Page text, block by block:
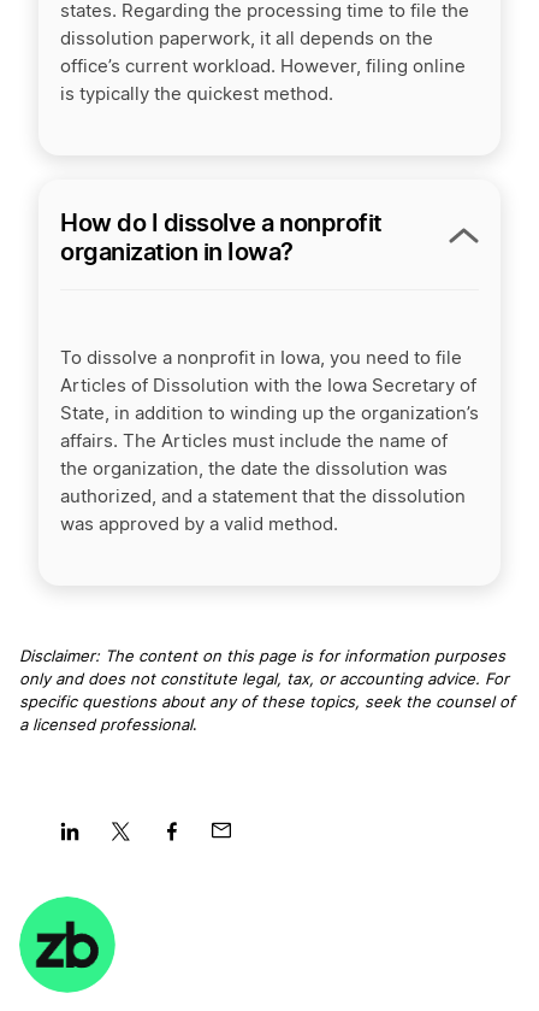
states. Regarding the processing time to file the
dissolution paperwork, it all depends on the
office’s current workload. However, filing online
is typically the quickest method.
How do I dissolve a nonprofit
organization in Iowa?
To dissolve a nonprofit in Iowa, you need to file
Articles of Dissolution with the Iowa Secretary of
State, in addition to winding up the organization’s
affairs. The Articles must include the name of
the organization, the date the dissolution was
authorized, and a statement that the dissolution
was approved by a valid method.
Disclaimer: The content on this page is for information purposes
only and does not constitute legal, tax, or accounting advice. For
specific questions about any of these topics, seek the counsel of
a licensed professional.
on
LinkedInTwitter